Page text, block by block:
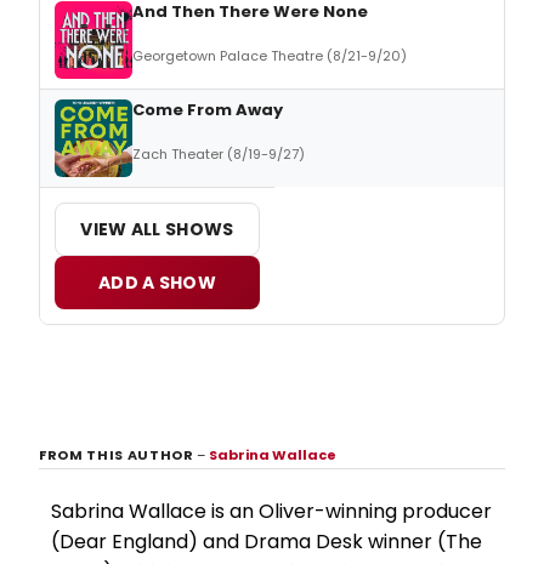
And Then There Were None
Georgetown Palace Theatre (8/21-9/20)
Come From Away
Zach Theater (8/19-9/27)
VIEW ALL SHOWS
ADD A SHOW
FROM THIS AUTHOR– Sabrina Wallace
Sabrina Wallace is an Oliver-winning producer
(Dear England) and Drama Desk winner (The